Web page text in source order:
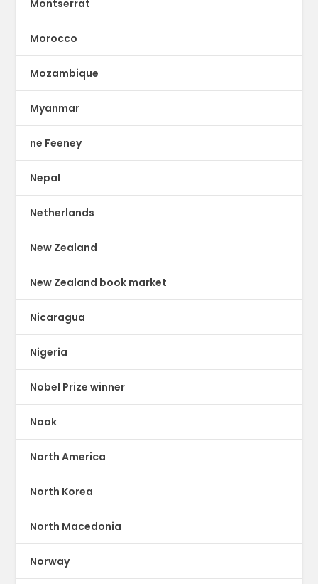
Montserrat
Morocco
Mozambique
Myanmar
ne Feeney
Nepal
Netherlands
New Zealand
New Zealand book market
Nicaragua
Nigeria
Nobel Prize winner
Nook
North America
North Korea
North Macedonia
Norway